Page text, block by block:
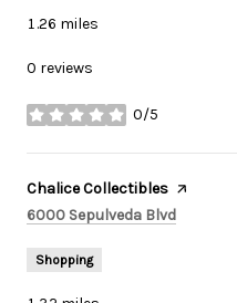
1.26 miles
0 reviews
0/5
stars
Visit the
Chalice Collectibles page on
Search
6000 Sepulveda Blvd
Shopping